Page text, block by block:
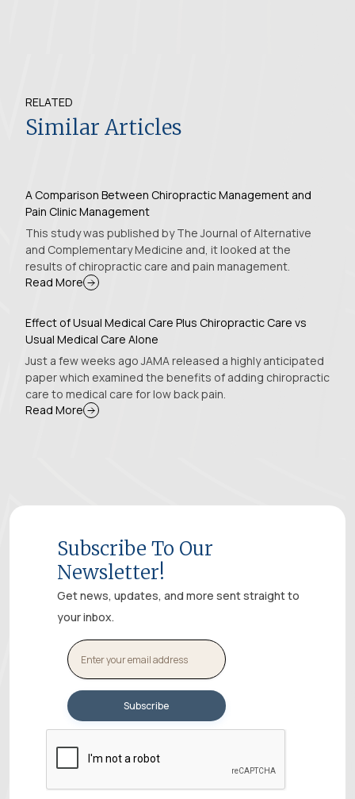
RELATED
Similar Articles
A Comparison Between Chiropractic Management and
Pain Clinic Management
This study was published by The Journal of Alternative
and Complementary Medicine and, it looked at the
results of chiropractic care and pain management.
Read More
Effect of Usual Medical Care Plus Chiropractic Care vs
Usual Medical Care Alone
Just a few weeks ago JAMA released a highly anticipated
paper which examined the benefits of adding chiropractic
care to medical care for low back pain.
Read More
Subscribe To Our
Newsletter!
Get news, updates, and more sent straight to
your inbox.